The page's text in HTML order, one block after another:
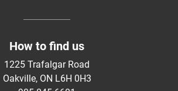
How to find us
1225 Trafalgar Road
Oakville, ON L6H 0H3